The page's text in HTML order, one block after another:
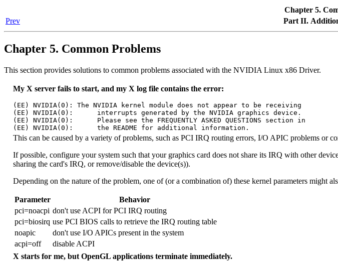
Chapter 5.
Prev
Part II.
Chapter 5. Common Problems
This section provides solutions to common problems associated with the NVIDIA Linux x86 Driver.
My X server fails to start, and my X log file contains the error:
(EE) NVIDIA(0): The NVIDIA kernel module does not appear to be receiving
(EE) NVIDIA(0):      interrupts generated by the NVIDIA graphics device.
(EE) NVIDIA(0):      Please see the FREQUENTLY ASKED QUESTIONS section in
This can be caused by a variety of problems, such as PCI IRQ routing errors, I/O APIC problems or
If possible, configure your system such that your graphics card does not share its IRQ with other
sharing the card's IRQ, or remove/disable the device(s)).
Depending on the nature of the problem, one of (or a combination of) these kernel parameters might
Parameter
Behavior
pci=noacpi don't use ACPI for PCI IRQ routing
pci=biosirq use PCI BIOS calls to retrieve the IRQ routing table
noapic
don't use I/O APICs present in the system
acpi=off
disable ACPI
X starts for me, but OpenGL applications terminate immediately.